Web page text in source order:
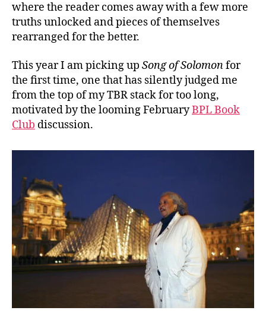
where the reader comes away with a few more
truths unlocked and pieces of themselves
rearranged for the better.
This year I am picking up Song of Solomonfor
the first time, one that has silently judged me
from the top of my TBR stack for too long,
motivated by the looming FebruaryBPL Book
Club discussion.